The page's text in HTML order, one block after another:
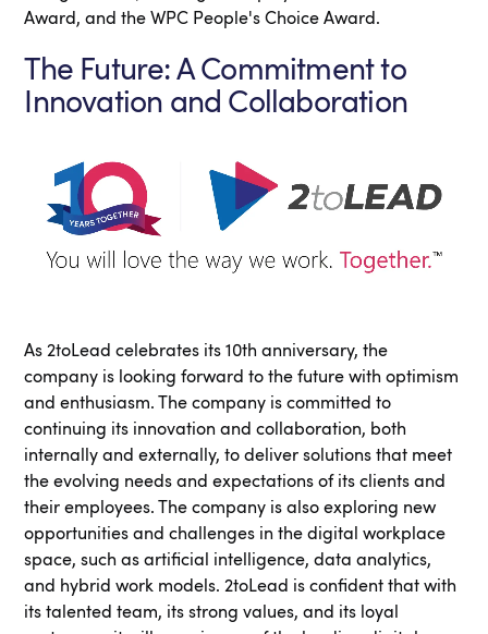
Award, and the WPC People's Choice Award.
The Future: A Commitment to
Innovation and Collaboration
As 2toLead celebrates its 10th anniversary, the
company is looking forward to the future with optimism
and enthusiasm. The company is committed to
continuing its innovation and collaboration, both
internally and externally, to deliver solutions that meet
the evolving needs and expectations of its clients and
their employees. The company is also exploring new
opportunities and challenges in the digital workplace
space, such as artificial intelligence, data analytics,
and hybrid work models. 2toLead is confident that with
its talented team, its strong values, and its loyal